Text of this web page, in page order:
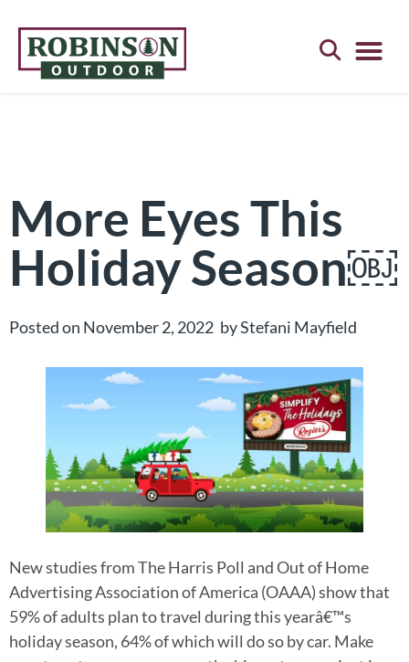
More Eyes This
Holiday Season￼
Posted on November 2, 2022 byStefani Mayfield
New studies from The Harris Poll and Out of Home
Advertising Association of America (OAAA) show that
59% of adults plan to travel during this yearâ€™s
holiday season, 64% of which will do so by car. Make